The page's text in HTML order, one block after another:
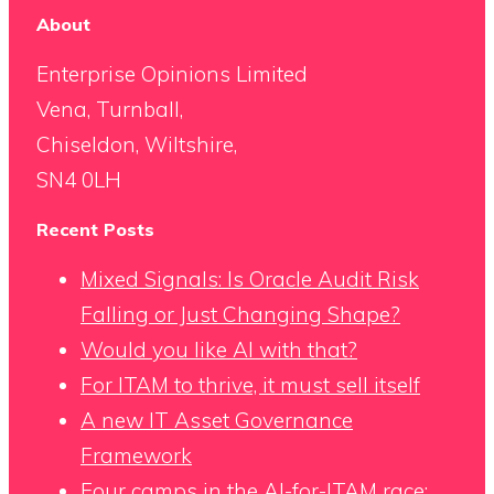
About
Enterprise Opinions Limited
Vena, Turnball,
Chiseldon, Wiltshire,
SN4 0LH
Recent Posts
Mixed Signals: Is Oracle Audit Risk
Falling or Just Changing Shape?
Would you like AI with that?
For ITAM to thrive, it must sell itself
A new IT Asset Governance
Framework